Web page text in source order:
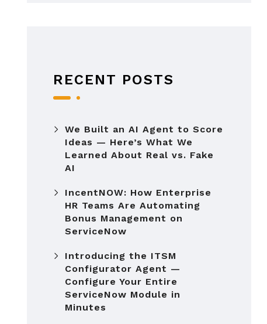
RECENT POSTS
We Built an AI Agent to Score
Ideas — Here’s What We
Learned About Real vs. Fake
AI
IncentNOW: How Enterprise
HR Teams Are Automating
Bonus Management on
ServiceNow
Introducing the ITSM
Configurator Agent —
Configure Your Entire
ServiceNow Module in
Minutes